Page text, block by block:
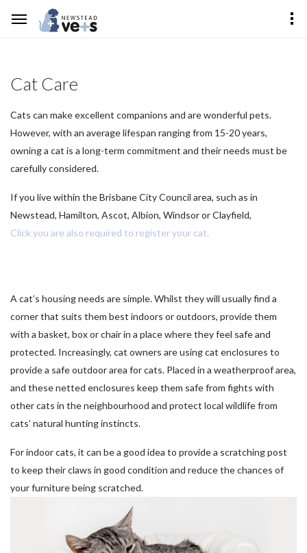
Cat Care
Cats can make excellent companions and are wonderful pets.
However, with an average lifespan ranging from 15-20 years,
owning a cat is a long-term commitment and their needs must be
carefully considered.
If you live within the Brisbane City Council area, such as in
Newstead, Hamilton, Ascot, Albion, Windsor or Clayfield,
Click you are also required to register your cat.
A cat’s housing needs are simple. Whilst they will usually find a
corner that suits them best indoors or outdoors, provide them
with a basket, box or chair in a place where they feel safe and
protected. Increasingly, cat owners are using cat enclosures to
provide a safe outdoor area for cats. Placed in a weatherproof area,
and these netted enclosures keep them safe from fights with
other cats in the neighbourhood and protect local wildlife from
cats’ natural hunting instincts.
For indoor cats, it can be a good idea to provide a scratching post
to keep their claws in good condition and reduce the chances of
your furniture being scratched.